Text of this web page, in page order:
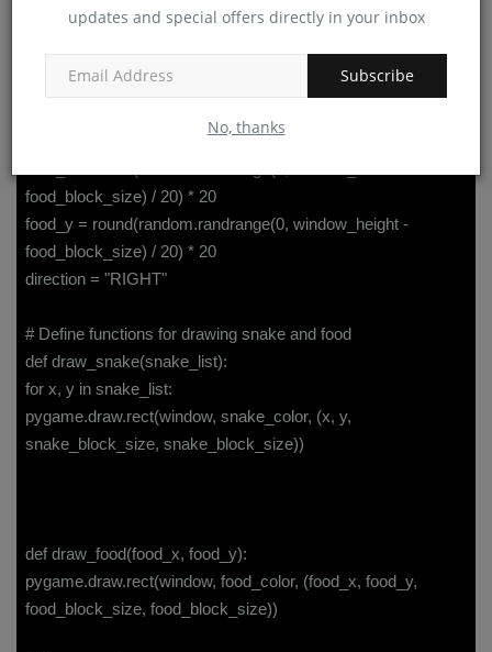
updates and special offers directly in your inbox
Subscribe
No, thanks
snake_color = (0, 255, 0)
snake_list = []
snake_length = 1
food_block_size) / 20) * 20
food_y = round(random.randrange(0, window_height -
food_block_size) / 20) * 20
direction = "RIGHT"
# Define functions for drawing snake and food
def draw_snake(snake_list):
for x, y in snake_list:
pygame.draw.rect(window, snake_color, (x, y,
snake_block_size, snake_block_size))
def draw_food(food_x, food_y):
pygame.draw.rect(window, food_color, (food_x, food_y,
food_block_size, food_block_size))